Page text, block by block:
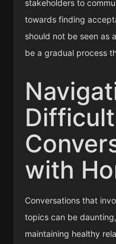
stakeholders to
towards finding
should not be seen as
be a gradual process
Difficult
with
Conversations that
topics can be
maintaining healthy